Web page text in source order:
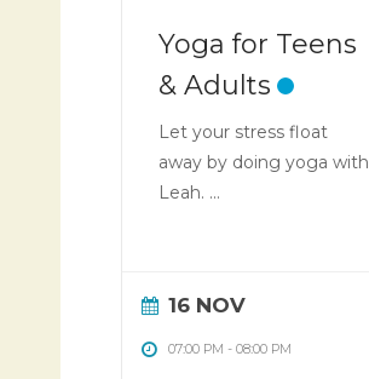
Yoga for Teens
& Adults
Let your stress float
away by doing yoga with
Leah. ...
16 NOV
07:00 PM - 08:00 PM